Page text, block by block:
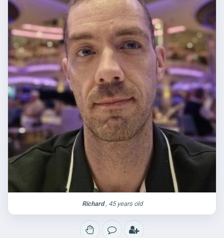
Richard, 45 years old